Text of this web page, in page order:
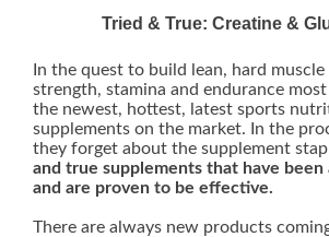
Tried & True: Creatine &
In the quest to build lean, hard muscle
strength, stamina and endurance
the newest, hottest, latest sports
supplements on the market. In the
they forget about the supplement
and true supplements that have been
and are proven to be effective.
There are always new products